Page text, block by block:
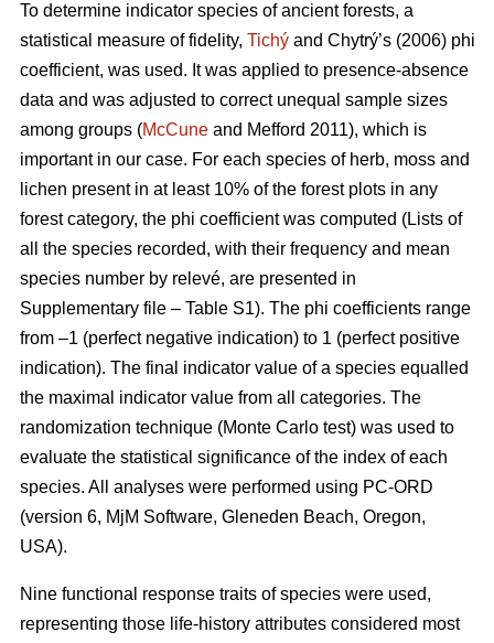
To determine indicator species of ancient forests, a
statistical measure of fidelity, Tichý and Chytrý’s (2006) phi
coefficient, was used. It was applied to presence-absence
data and was adjusted to correct unequal sample sizes
among groups (McCune and Mefford 2011), which is
important in our case. For each species of herb, moss and
lichen present in at least 10% of the forest plots in any
forest category, the phi coefficient was computed (Lists of
all the species recorded, with their frequency and mean
species number by relevé, are presented in
Supplementary file – Table S1). The phi coefficients range
from –1 (perfect negative indication) to 1 (perfect positive
indication). The final indicator value of a species equalled
the maximal indicator value from all categories. The
randomization technique (Monte Carlo test) was used to
evaluate the statistical significance of the index of each
species. All analyses were performed using PC-ORD
(version 6, MjM Software, Gleneden Beach, Oregon,
USA).
Nine functional response traits of species were used,
representing those life-history attributes considered most